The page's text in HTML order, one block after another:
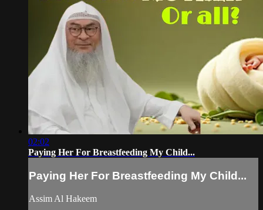
02:02
Paying Her For Breastfeeding My Child...
Paying Her For Breastfeeding My Child...
Assim Al Hakeem